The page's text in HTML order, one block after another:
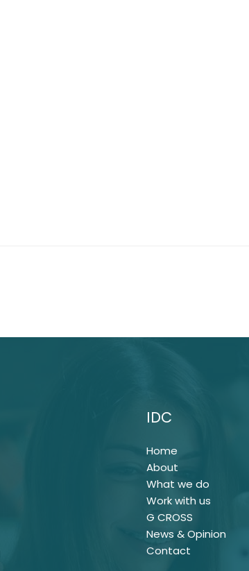
IDC
Home
About
What we do
Work with us
G CROSS
News & Opinion
Contact